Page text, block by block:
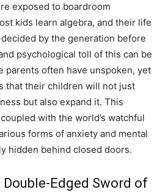
exposed to boardroom
kids learn algebra, and their life
by the generation before
psychological toll of this can be
parents often have unspoken, yet
that their children will not just
but also expand it. This
with the world’s watchful
forms of anxiety and mental
hidden behind closed doors.
Double-Edged Sword of